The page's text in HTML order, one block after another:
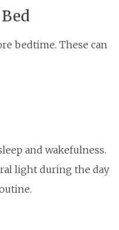
bedtime. These can
and wakefulness.
light during the day